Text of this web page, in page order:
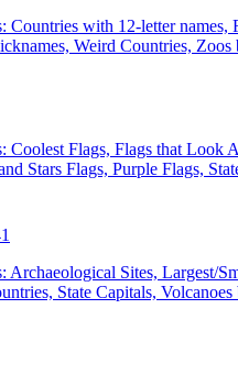
Countries with 12-letter names,
Weird Countries,
Coolest Flags, Flags that Look
Stars Flags, Purple Flags,
Archaeological Sites, Largest/
State Capitals, Volcanoes